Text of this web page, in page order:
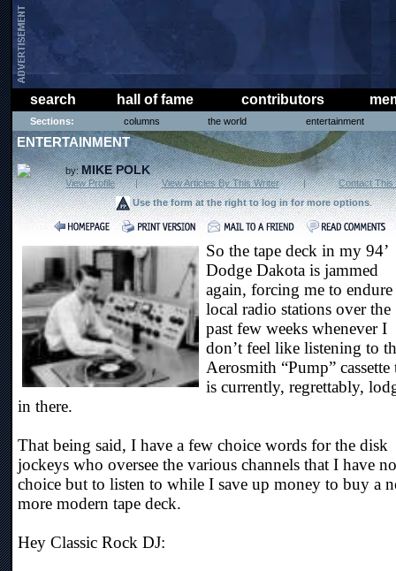
search hall of fame contributors
Sections: columns the world entertainment
ENTERTAINMENT
by:MIKE POLK
View Profile | View Articles By This Writer |
Contact This
Use the form at the right to log in for more options.
So the tape deck in my 94’
Dodge Dakota is jammed
again, forcing me to endure
local radio stations over the
past few weeks whenever I
don’t feel like listening to
Aerosmith “Pump” cassette
is currently, regrettably,
in there.
That being said, I have a few choice words for the disk
jockeys who oversee the various channels that I have no
choice but to listen to while I save up money to buy a
more modern tape deck.
Hey Classic Rock DJ: